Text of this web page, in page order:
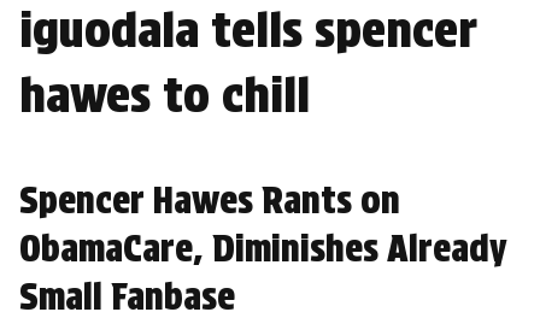
iguodala tells spencer
hawes to chill
Spencer Hawes Rants on
ObamaCare, Diminishes Already
Small Fanbase